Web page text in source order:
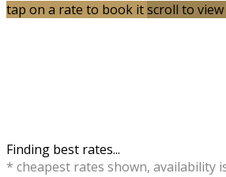
tap on a rate to book itscroll to
Finding best rates...
* cheapest rates shown, availability